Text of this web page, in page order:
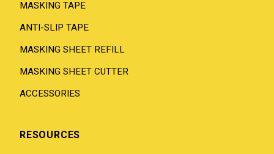
MASKING TAPE
ANTI-SLIP TAPE
MASKING SHEET REFILL
MASKING SHEET CUTTER
ACCESSORIES
RESOURCES